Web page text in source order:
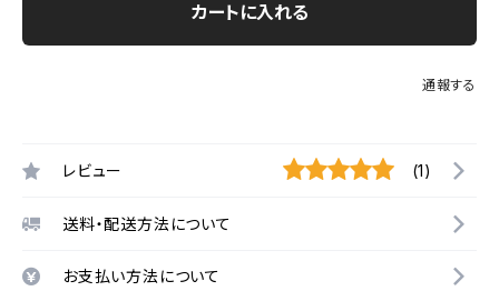
カートに入れる
通報する
レビュー (1)
送料・配送方法について
お支払い方法について